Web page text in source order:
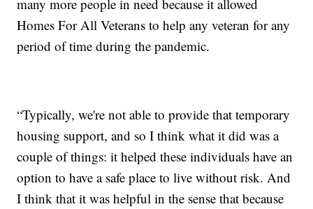
many more people in need because it allowed
Homes For All Veterans to help any veteran for any
period of time during the pandemic.
“Typically, we're not able to provide that temporary
housing support, and so I think what it did was a
couple of things: it helped these individuals have an
option to have a safe place to live without risk. And
I think that it was helpful in the sense that because